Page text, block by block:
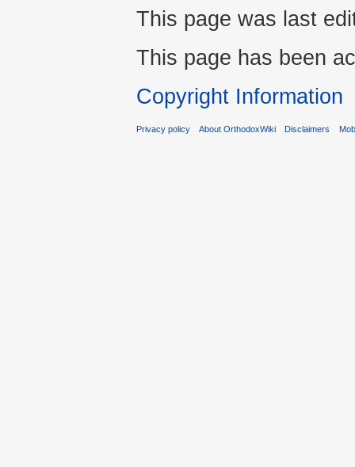
This page was last
This page has been
Copyright Information
Privacy policy About OrthodoxWiki Disclaimers